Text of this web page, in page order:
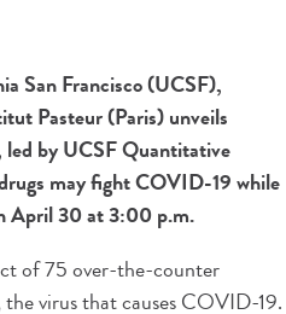
San Francisco (UCSF),
Pasteur (Paris) unveils
led by UCSF Quantitative
may fight COVID-19 while
April 30 at 3:00 p.m.
of 75 over-the-counter
virus that causes COVID-19.